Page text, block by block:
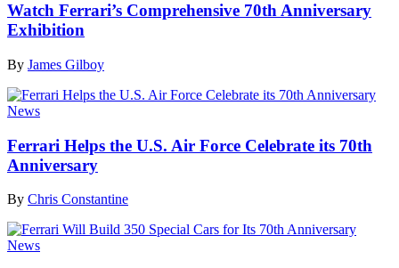
Watch Ferrari’s Comprehensive 70th Anniversary
Exhibition
By James Gilboy
News
Ferrari Helps the U.S. Air Force Celebrate its 70th
Anniversary
By Chris Constantine
News